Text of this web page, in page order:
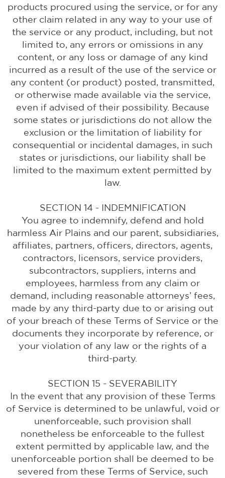
products procured using the service, or for any
other claim related in any way to your use of
the service or any product, including, but not
limited to, any errors or omissions in any
content, or any loss or damage of any kind
incurred as a result of the use of the service or
any content (or product) posted, transmitted,
or otherwise made available via the service,
even if advised of their possibility. Because
some states or jurisdictions do not allow the
exclusion or the limitation of liability for
consequential or incidental damages, in such
states or jurisdictions, our liability shall be
limited to the maximum extent permitted by
law.
SECTION 14 - INDEMNIFICATION
You agree to indemnify, defend and hold
harmless Air Plains and our parent, subsidiaries,
affiliates, partners, officers, directors, agents,
contractors, licensors, service providers,
subcontractors, suppliers, interns and
employees, harmless from any claim or
demand, including reasonable attorneys’ fees,
made by any third-party due to or arising out
of your breach of these Terms of Service or the
documents they incorporate by reference, or
your violation of any law or the rights of a
third-party.
SECTION 15 - SEVERABILITY
In the event that any provision of these Terms
of Service is determined to be unlawful, void or
unenforceable, such provision shall
nonetheless be enforceable to the fullest
extent permitted by applicable law, and the
unenforceable portion shall be deemed to be
severed from these Terms of Service, such